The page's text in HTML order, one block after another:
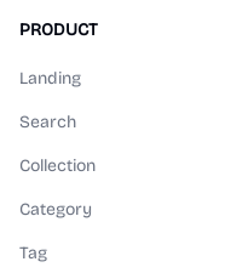
PRODUCT
Landing
Search
Collection
Category
Tag